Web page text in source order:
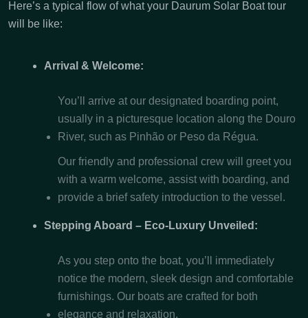
Here’s a typical flow of what your Daurum Solar Boat tour
will be like:
Arrival & Welcome:
You’ll arrive at our designated boarding point,
usually in a picturesque location along the Douro
River, such as Pinhão or Peso da Régua.
Our friendly and professional crew will greet you
with a warm welcome, assist with boarding, and
provide a brief safety introduction to the vessel.
Stepping Aboard – Eco-Luxury Unveiled:
As you step onto the boat, you’ll immediately
notice the modern, sleek design and comfortable
furnishings. Our boats are crafted for both
elegance and relaxation.